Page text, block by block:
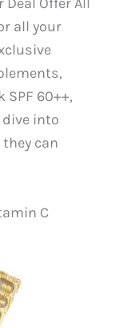
all your
60++,
dive into
can
C